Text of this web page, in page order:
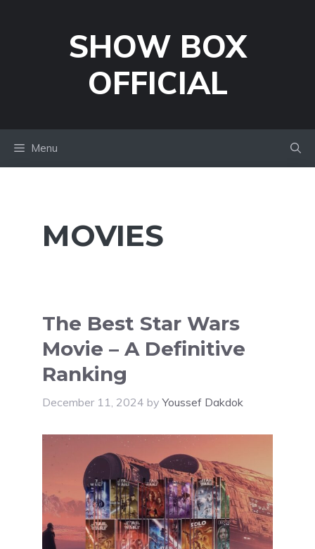
SHOW BOX
OFFICIAL
Menu
MOVIES
The Best Star Wars
Movie – A Definitive
Ranking
December 11, 2024 byYoussef Dakdok